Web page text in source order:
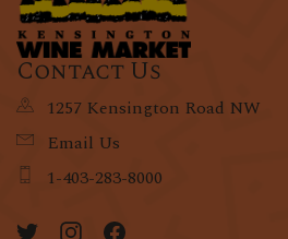
Contact Us
1257 Kensington Road NW
Email Us
1-403-283-8000